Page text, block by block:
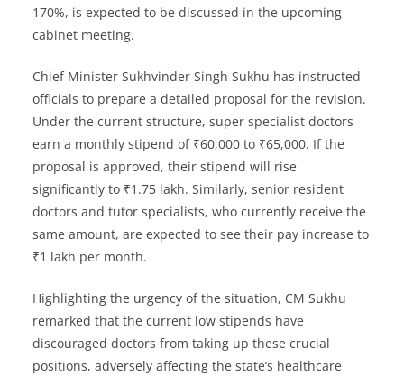
170%, is expected to be discussed in the upcoming
cabinet meeting.
Chief Minister Sukhvinder Singh Sukhu has instructed
officials to prepare a detailed proposal for the revision.
Under the current structure, super specialist doctors
earn a monthly stipend of ₹60,000 to ₹65,000. If the
proposal is approved, their stipend will rise
significantly to ₹1.75 lakh. Similarly, senior resident
doctors and tutor specialists, who currently receive the
same amount, are expected to see their pay increase to
₹1 lakh per month.
Highlighting the urgency of the situation, CM Sukhu
remarked that the current low stipends have
discouraged doctors from taking up these crucial
positions, adversely affecting the state’s healthcare